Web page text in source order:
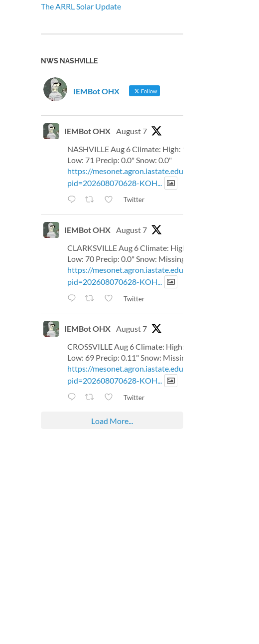
The ARRL Solar Update
NWS NASHVILLE
IEMBot OHX Follow
IEMBot OHX
August 7
NASHVILLE Aug 6 Climate: High: 93
Low: 71 Precip: 0.0" Snow: 0.0"
https://mesonet.agron.iastate.edu/p.php?
pid=202608070628-KOH...
Twitter
IEMBot OHX
August 7
CLARKSVILLE Aug 6 Climate: High: 92
Low: 70 Precip: 0.0" Snow: Missing
https://mesonet.agron.iastate.edu/p.php?
pid=202608070628-KOH...
Twitter
IEMBot OHX August 7
CROSSVILLE Aug 6 Climate: High: 81
Low: 69 Precip: 0.11" Snow: Missing
https://mesonet.agron.iastate.edu/p.php?
pid=202608070628-KOH...
Twitter
Load More...